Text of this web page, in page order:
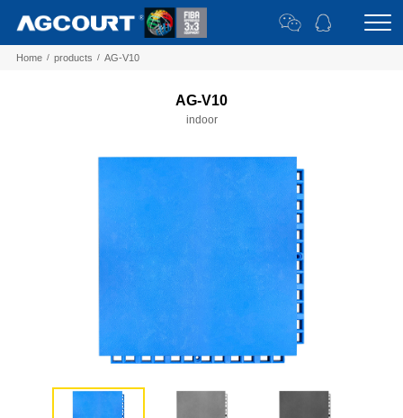
Home / products / AG-V10
AG-V10
indoor